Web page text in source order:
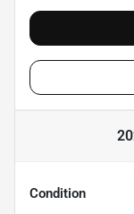
Condition